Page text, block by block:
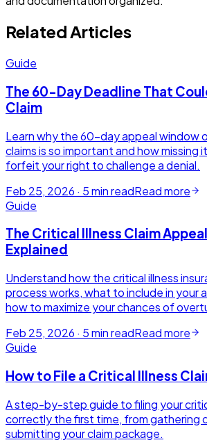
Related Articles
Guide
The 60-Day Deadline That
Claim
Learn why the 60-day appeal window
claims is so important and how missing
forfeit your right to challenge a denial.
Feb 25, 2026 · 5min readRead more
Guide
The Critical Illness Claim
Explained
Understand how the critical illness
process works, what to include in your
how to maximize your chances of
Feb 25, 2026 · 5min readRead more
Guide
How to File a Critical Illness
A step-by-step guide to filing your
correctly the first time, from gathering
submitting your claim package.